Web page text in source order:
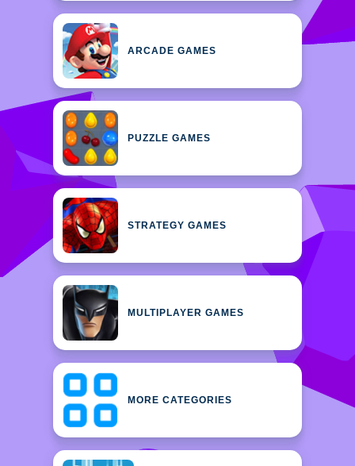
ARCADE GAMES
PUZZLE GAMES
STRATEGY GAMES
MULTIPLAYER GAMES
MORE CATEGORIES